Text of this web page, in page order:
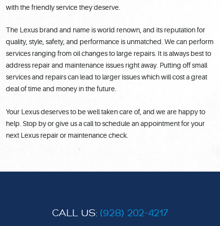
with the friendly service they deserve.
The Lexus brand and name is world renown, and its reputation for
quality, style, safety, and performance is unmatched. We can perform
services ranging from oil changes to large repairs. It is always best to
address repair and maintenance issues right away. Putting off small
services and repairs can lead to larger issues which will cost a great
deal of time and money in the future.
Your Lexus deserves to be well taken care of, and we are happy to
help. Stop by or give us a call to schedule an appointment for your
next Lexus repair or maintenance check.
CALL US: (928) 202-4217